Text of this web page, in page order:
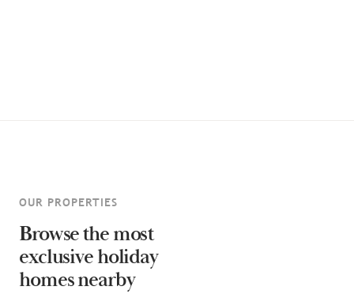
OUR PROPERTIES
Browse the most
exclusive holiday
homes nearby